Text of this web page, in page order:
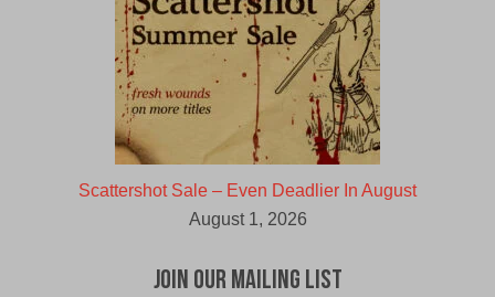
Scattershot Sale – Even Deadlier In August
August 1, 2026
Join Our Mailing List